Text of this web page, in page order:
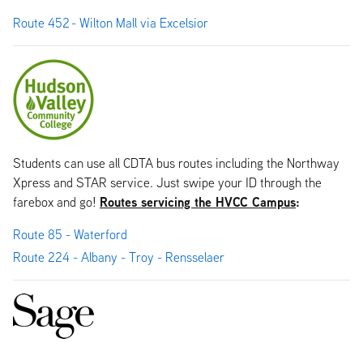
Route 452 - Wilton Mall via Excelsior
Students can use all CDTA bus routes including the Northway
Xpress and STAR service. Just swipe your ID through the
farebox and go! Routes servicing the HVCC Campus:
Route 85 - Waterford
Route 224 - Albany - Troy - Rensselaer